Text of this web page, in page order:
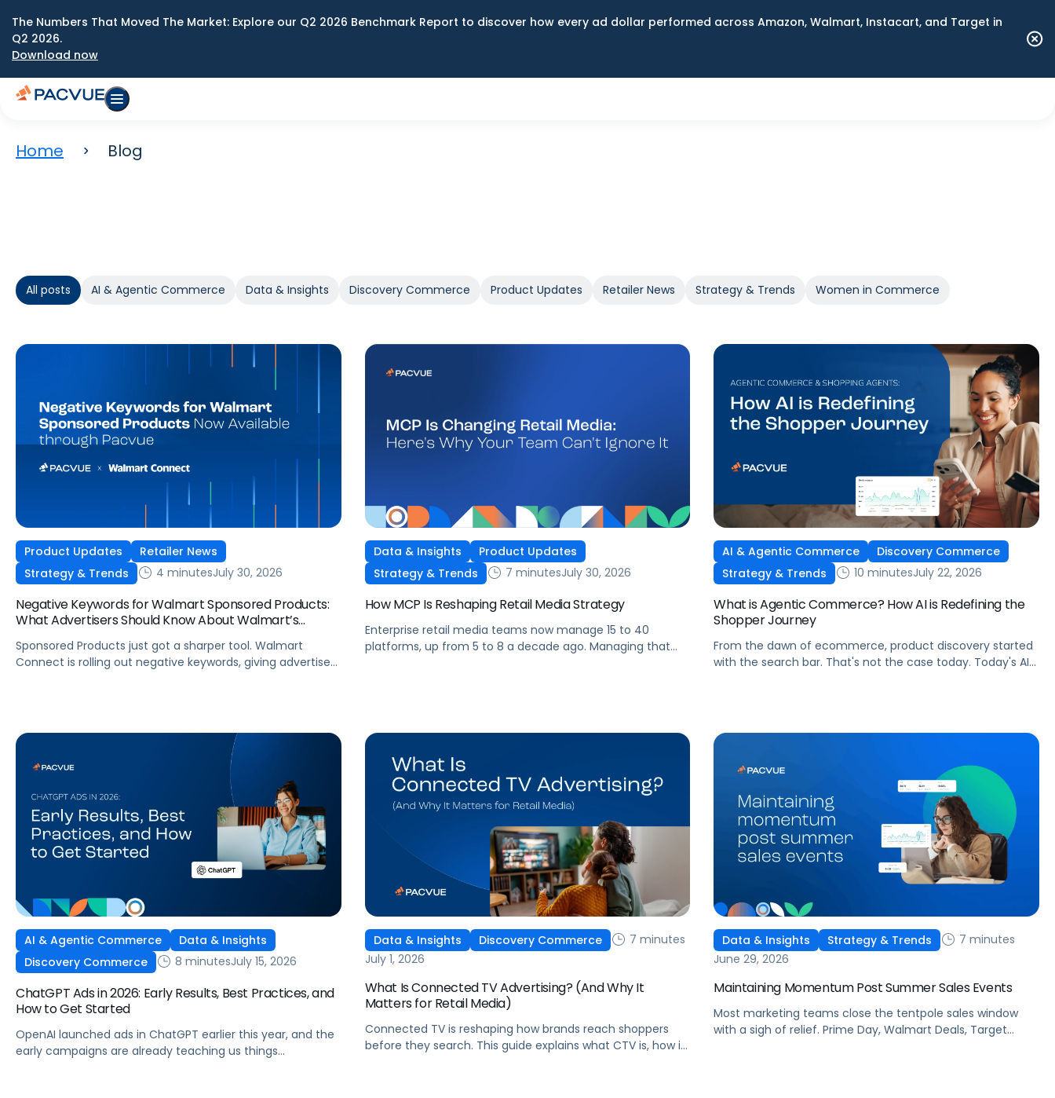
The Numbers That Moved The Market: Explore our Q2 2026 Benchmark Report to discover how every ad dollar performed across Amazon, Walmart, Instacart, and Target in
Q2 2026.
Download now
Home Blog
All posts AI & Agentic Commerce Data & Insights Discovery Commerce Product Updates Retailer News Strategy & Trends Women in Commerce
Product Updates
Retailer News
Strategy & Trends
4 minutesJuly 30, 2026
Negative Keywords for Walmart Sponsored Products:
What Advertisers Should Know About Walmart’s
Sponsored Products just got a sharper tool. Walmart
Connect is rolling out negative keywords, giving advertisers
control that’s been missing […]
Data & Insights
Product Updates
Strategy & Trends
7 minutesJuly 30, 2026
How MCP Is Reshaping Retail Media Strategy
Enterprise retail media teams now manage 15 to 40
platforms, up from 5 to 8 a decade ago. Managing that
AI & Agentic Commerce
Discovery Commerce
Strategy & Trends
10 minutesJuly 22, 2026
What is Agentic Commerce? How AI is Redefining the
Shopper Journey
From the dawn of ecommerce, product discovery started
with the search bar. That's not the case today. Today's AI
AI & Agentic Commerce
Data & Insights
Discovery Commerce
8 minutesJuly 15, 2026
ChatGPT Ads in 2026: Early Results, Best Practices, and
How to Get Started
OpenAI launched ads in ChatGPT earlier this year, and the
early campaigns are already teaching us things
Data & Insights Discovery Commerce
7 minutes
July 1, 2026
What Is Connected TV Advertising? (And Why It
Matters for Retail Media)
Connected TV is reshaping how brands reach shoppers
before they search. This guide explains what CTV is, how it
Data & Insights Strategy & Trends
7 minutes
June 29, 2026
Maintaining Momentum Post Summer Sales Events
Most marketing teams close the tentpole sales window
with a sigh of relief. Prime Day, Walmart Deals, Target